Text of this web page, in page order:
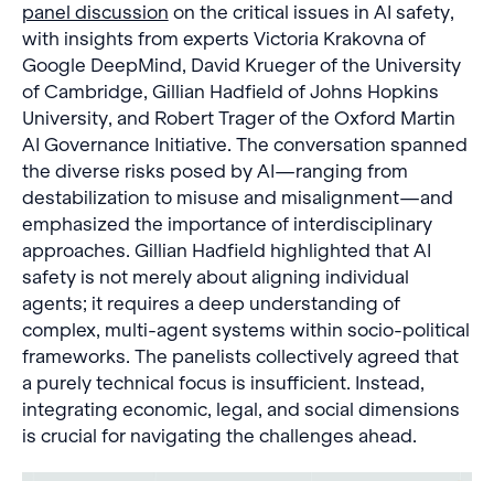
panel discussion on the critical issues in AI safety,
with insights from experts Victoria Krakovna of
Google DeepMind, David Krueger of the University
of Cambridge, Gillian Hadfield of Johns Hopkins
University, and Robert Trager of the Oxford Martin
AI Governance Initiative. The conversation spanned
the diverse risks posed by AI—ranging from
destabilization to misuse and misalignment—and
emphasized the importance of interdisciplinary
approaches. Gillian Hadfield highlighted that AI
safety is not merely about aligning individual
agents; it requires a deep understanding of
complex, multi-agent systems within socio-political
frameworks. The panelists collectively agreed that
a purely technical focus is insufficient. Instead,
integrating economic, legal, and social dimensions
is crucial for navigating the challenges ahead.